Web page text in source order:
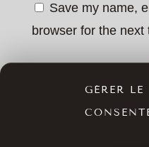
GÉRER LE
Save my name,
browser for the next